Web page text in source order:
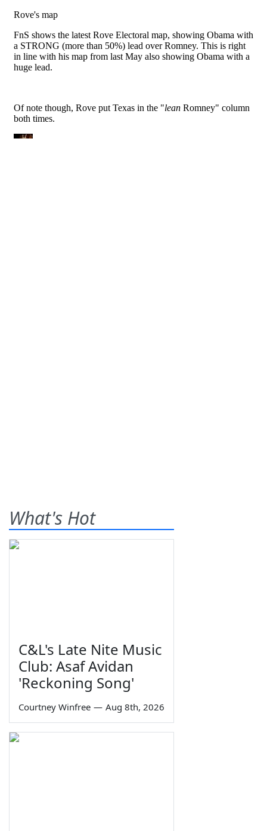
What's Hot
C&L's Late Nite Music
Club: Asaf Avidan
'Reckoning Song'
Courtney Winfree — Aug 8th, 2026